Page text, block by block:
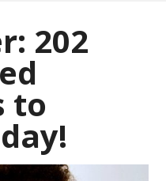
202
to